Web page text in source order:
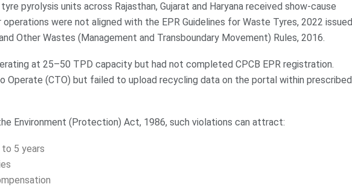
pyrolysis units across Rajasthan, Gujarat and Haryana received show-cause
were not aligned with the EPR Guidelines for Waste Tyres, 2022 issued
Other Wastes (Management and Transboundary Movement) Rules, 2016.
at 25–50 TPD capacity but had not completed CPCB EPR registration.
Operate (CTO) but failed to upload recycling data on the portal within prescribed
Environment (Protection) Act, 1986, such violations can attract:
to 5 years